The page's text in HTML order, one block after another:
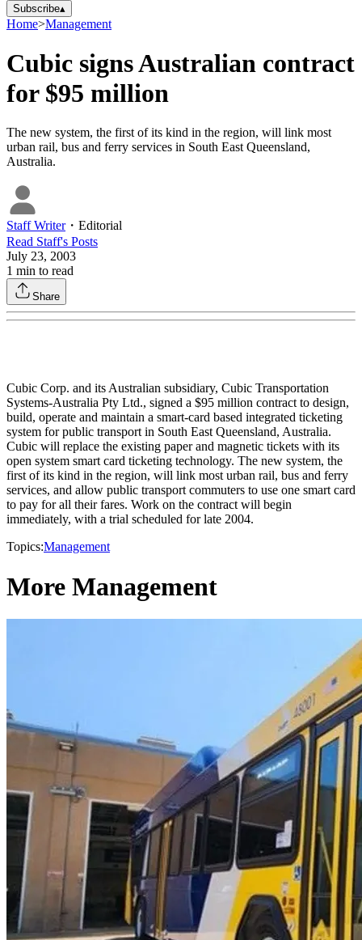
Subscribe▴
Home>Management
Cubic signs Australian contract
for $95 million
The new system, the first of its kind in the region, will link most
urban rail, bus and ferry services in South East Queensland,
Australia.
Staff Writer・ Editorial
Read Staff's Posts
July 23, 2003
1 min to read
Share
Cubic Corp. and its Australian subsidiary, Cubic Transportation
Systems-Australia Pty Ltd., signed a $95 million contract to design,
build, operate and maintain a smart-card based integrated ticketing
system for public transport in South East Queensland, Australia.
Cubic will replace the existing paper and magnetic tickets with its
open system smart card ticketing technology. The new system, the
first of its kind in the region, will link most urban rail, bus and ferry
services, and allow public transport commuters to use one smart card
to pay for all their fares. Work on the contract will begin
immediately, with a trial scheduled for late 2004.
Topics:Management
More Management